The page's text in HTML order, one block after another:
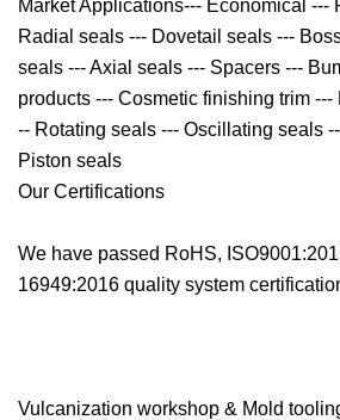
Market Applications--- Economical ---
Radial seals --- Dovetail seals ---
seals --- Axial seals --- Spacers ---
products --- Cosmetic finishing trim
-- Rotating seals --- Oscillating seals
Piston seals
Our Certifications
We have passed RoHS,
16949:2016 quality system
Vulcanization workshop & Mold